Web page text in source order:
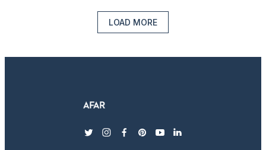
LOAD MORE
twitterinstagram
facebook
pinterest
youtubelinkedin